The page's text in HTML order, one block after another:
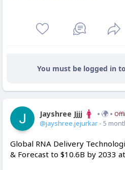
You must be logged in
Jayshree Jjjj
@jayshree.jejurkar - 5
Global RNA Delivery
& Forecast to $10.6B by 2033